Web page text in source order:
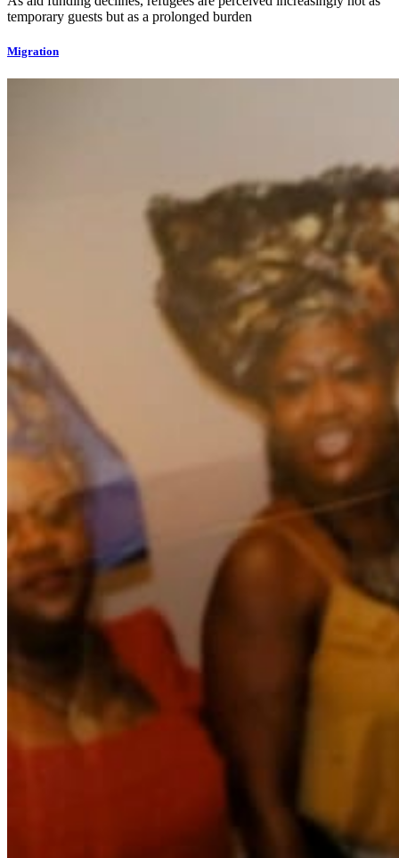
temporary guests but as a prolonged burden
Migration